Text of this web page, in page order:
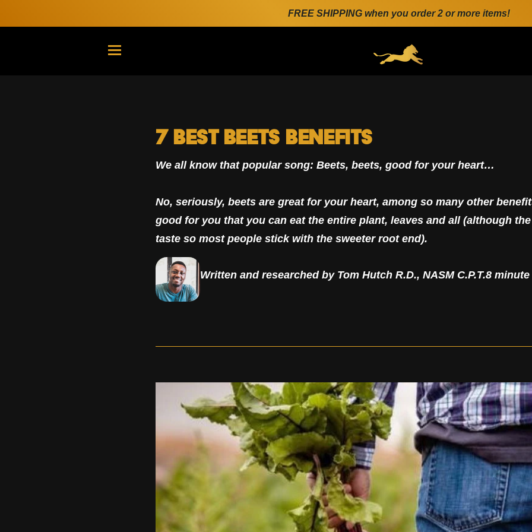
FREE SHIPPING when you order 2 or more items!
TRANSLATION MISSING: EN.GENERAL.DRAWERS.NAVIGATION
7 Best Beets Benefits
We all know that popular song: Beets, beets, good for your heart…
No, seriously, beets are great for your heart, among so many other
good for you that you can eat the entire plant, leaves and all (although
taste so most people stick with the sweeter root end).
Written and researched by Tom Hutch R.D., NASM C.P.T.8 minute